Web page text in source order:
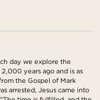
day we explore the
years ago and is as
the Gospel of Mark
arrested, Jesus came into